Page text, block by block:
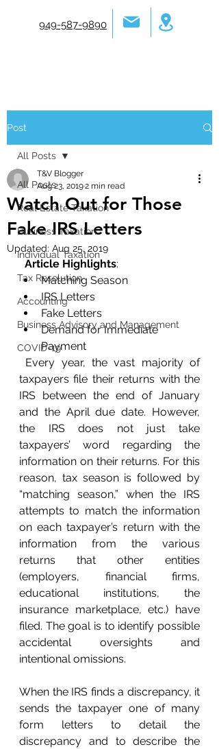
949-587-9890
Post
All Posts
Real Estate Taxation
Business Taxation
Individual Taxation
Tax Resolution
Accounting
Business Advisory and Management
COVID-19
All Posts
Watch Out for Those
Fake IRS Letters
T&V Blogger
Aug 23, 20192 min read
Updated: Aug 25, 2019
Article Highlights:
Matching Season
IRS Letters
Fake Letters
Demand for Immediate
Payment
taxpayers file their returns with the
IRS between the end of January
and the April due date. However,
the IRS does not just take
taxpayers’ word regarding the
information on their returns. For this
reason, tax season is followed by
“matching season,” when the IRS
attempts to match the information
on each taxpayer’s return with the
information from the various
returns that other entities
(employers, financial firms,
educational institutions, the
insurance marketplace, etc.) have
filed. The goal is to identify possible
accidental oversights and
intentional omissions.
When the IRS finds a discrepancy, it
sends the taxpayer one of many
form letters to detail the
discrepancy and to describe the